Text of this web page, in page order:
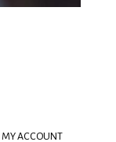
MY ACCOUNT